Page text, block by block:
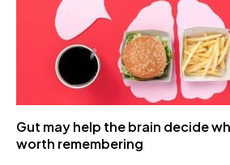
Gut may help the brain decide
worth remembering